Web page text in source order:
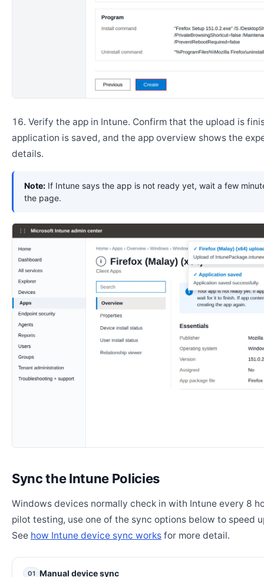
Verify the app in Intune. Confirm that the upload is
application is saved, and the app overview shows the
details.
Note: If Intune says the app is not ready yet, wait a few
the page.
Sync the Intune Policies
Windows devices normally check in with Intune every 8
pilot testing, use one of the sync options below to speed
See how Intune device sync works for more detail.
01 Manual device sync